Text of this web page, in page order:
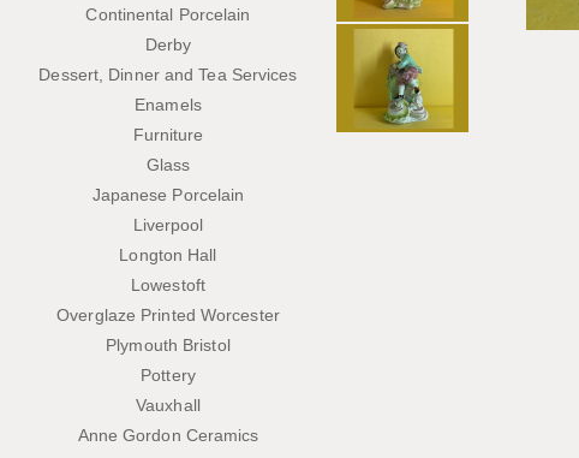
Continental Porcelain
Derby
Dessert, Dinner and Tea Services
Enamels
Furniture
Glass
Japanese Porcelain
Liverpool
Longton Hall
Lowestoft
Overglaze Printed Worcester
Plymouth Bristol
Pottery
Vauxhall
Anne Gordon Ceramics